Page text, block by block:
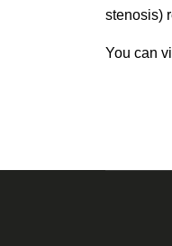
stenosis)
You can